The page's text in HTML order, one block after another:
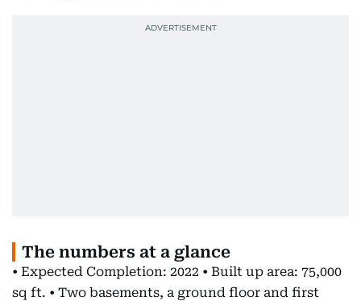
The numbers at a glance
• Expected Completion: 2022 • Built up area: 75,000
sq ft. • Two basements, a ground floor and first